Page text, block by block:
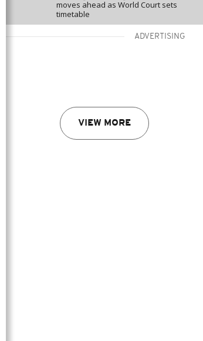
moves ahead as World Court sets
timetable
ADVERTISING
VIEW MORE